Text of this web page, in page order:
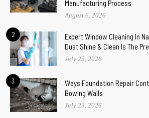
Manufacturing Process
August 6, 2026
2
Expert Window Cleaning In
Dust Shine & Clean Is The
July 25, 2026
3
Ways Foundation Repair
Bowing Walls
July 23, 2026